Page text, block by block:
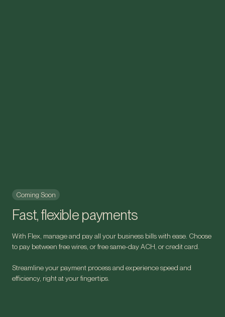
Coming Soon
Fast, flexible payments
With Flex, manage and pay all your business bills with ease. Choose
to pay between free wires, or free same-day ACH, or credit card.
Streamline your payment process and experience speed and
efficiency, right at your fingertips.